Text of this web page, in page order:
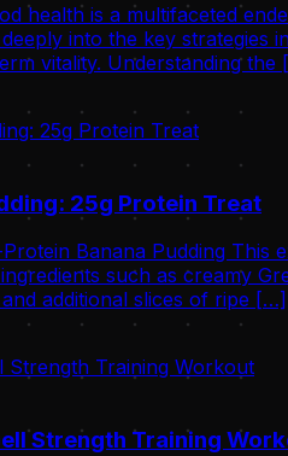
health is a multifaceted
into the key
vitality. Understanding the
25g Protein Treat
Banana Pudding
such as creamy
additional slices of ripe […]
Strength Training